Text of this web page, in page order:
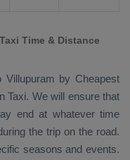
Time & Distance
Villupuram by Cheapest
Taxi. We will ensure that
end at whatever time
the trip on the road.
seasons and events.